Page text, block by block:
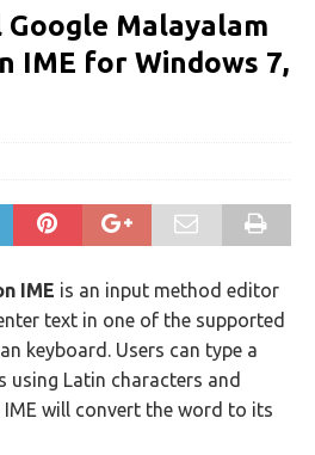
Malayalam
IME for Windows 7,
IME is an input method editor
text in one of the supported
keyboard. Users can type a
using Latin characters and
will convert the word to its